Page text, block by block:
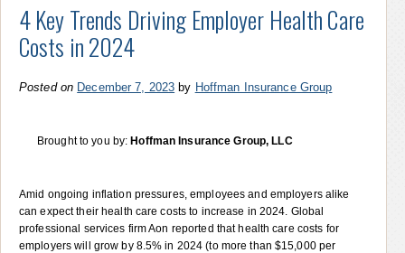
4 Key Trends Driving Employer Health Care
Costs in 2024
Posted on December 7, 2023 by Hoffman Insurance Group
Brought to you by: Hoffman Insurance Group, LLC
Amid ongoing inflation pressures, employees and employers alike
can expect their health care costs to increase in 2024. Global
professional services firm Aon reported that health care costs for
employers will grow by 8.5% in 2024 (to more than $15,000 per